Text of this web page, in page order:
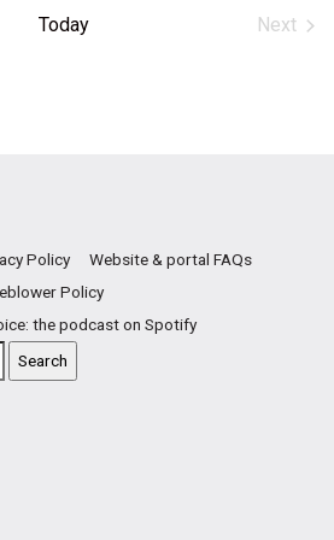
Today
Next
Policy
Website & portal FAQs
Policy
the podcast on Spotify